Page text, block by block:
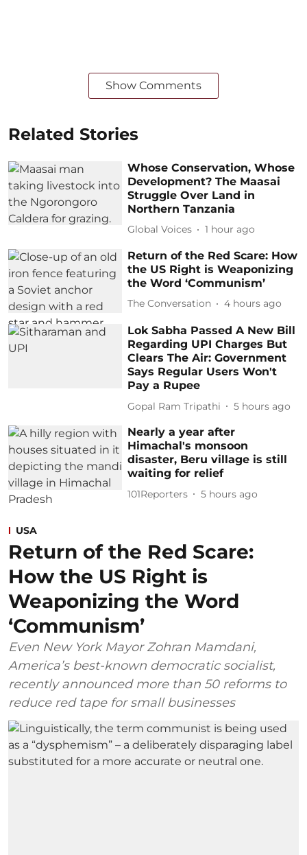
Show Comments
Related Stories
Whose Conservation, Whose
Development? The Maasai
Struggle Over Land in
Northern Tanzania
Global Voices 1 hour ago
Return of the Red Scare: How
the US Right is Weaponizing
the Word ‘Communism’
The Conversation 4 hours ago
Lok Sabha Passed A New Bill
Regarding UPI Charges But
Clears The Air: Government
Says Regular Users Won't
Pay a Rupee
Gopal Ram Tripathi 5 hours ago
Nearly a year after
Himachal's monsoon
disaster, Beru village is still
waiting for relief
101Reporters 5 hours ago
USA
Return of the Red Scare:
How the US Right is
Weaponizing the Word
‘Communism’
Even New York Mayor Zohran Mamdani,
America’s best-known democratic socialist,
recently announced more than 50 reforms to
reduce red tape for small businesses